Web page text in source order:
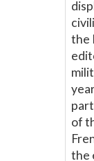
the
of
the